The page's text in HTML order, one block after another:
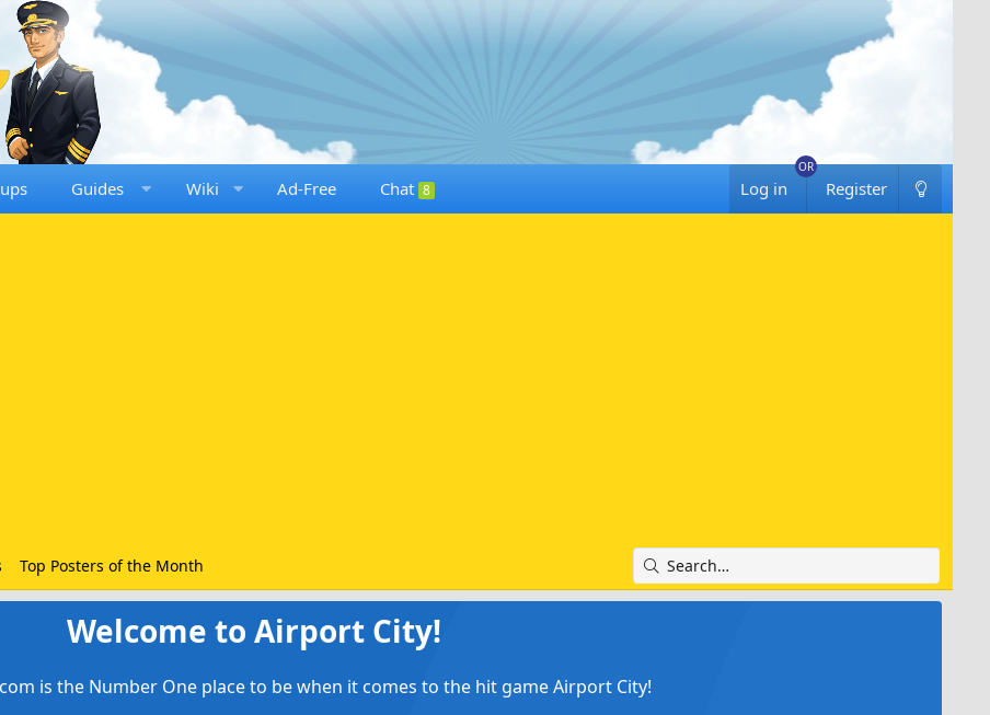
Guides Wiki Ad-Free Chat 8 Log in Register
Top Posters of the Month
Welcome to Airport City!
is the Number One place to be when it comes to the hit game Airport City!